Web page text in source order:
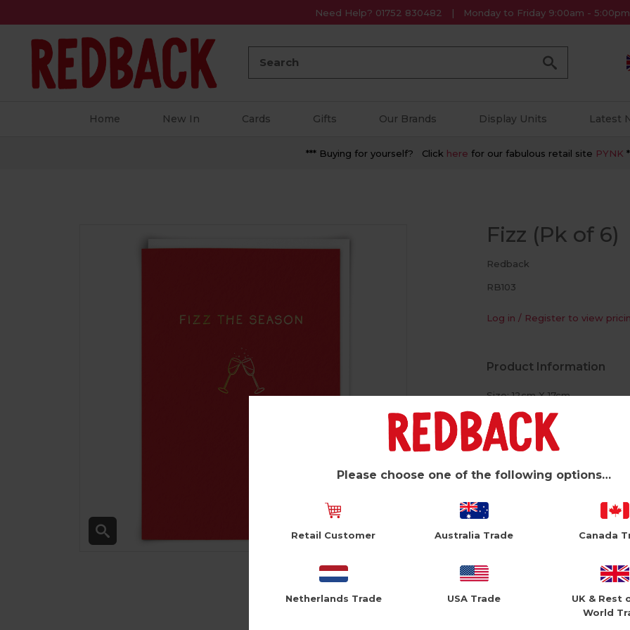
Need Help? 01752 830482 Monday to Friday 9:00am - 5:00pm
Home New In Cards Gifts Our Brands Display Units Latest
*** Buying for yourself? Click here for our fabulous retail site PYNK
Fizz (Pk of 6)
Redback
RB103
Log in / Register to view
Product Information
Size: 12cm X 17cm
White Envelope
Foil Finish
Please choose one of the following options…
Retail Customer Australia Trade Canada
Netherlands Trade USA Trade
UK & Rest
World